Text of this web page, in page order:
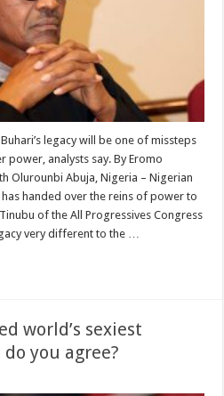
legacy will be one of missteps
power, analysts say. By Eromo
Olurounbi Abuja, Nigeria – Nigerian
handed over the reins of power to
of the All Progressives Congress
very different to the …
world’s sexiest
you agree?